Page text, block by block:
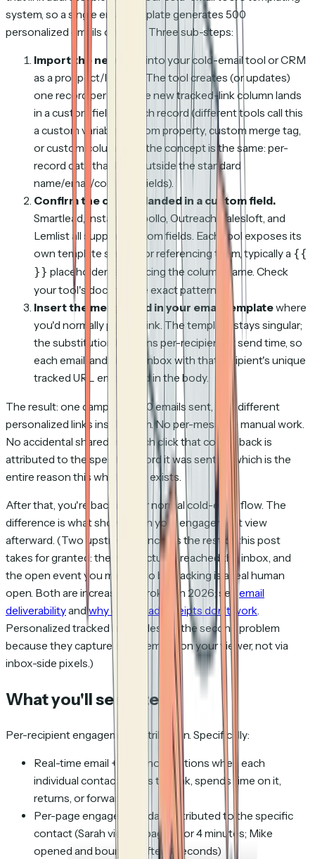
system, so a single email template generates 500
personalized emails on send. Three sub-steps:
Import the new CSV
into your cold-email tool or CRM
as a prospect/lead list. The tool creates (or updates)
one record per row. The new tracked-link column lands
in a custom field on each record (different tools call this
a custom variable, custom property, custom merge tag,
or custom column, but the concept is the same: per-
record data that lives outside the standard
name/email/company fields).
Confirm the column landed in a custom field.
Smartlead, Instantly, Apollo, Outreach, Salesloft, and
Lemlist all support custom fields. Each tool exposes its
own template syntax for referencing them, typically a {{
}} placeholder referencing the column name. Check
your tool's docs for the exact pattern.
Insert the merge field in your email templatewhere
you'd normally paste a link. The template stays singular;
the substitution happens per-recipient at send time, so
each email lands in the inbox with that recipient's unique
tracked URL embedded in the body.
The result: one campaign, 500 emails sent, 500 different
personalized links inside them. No per-message manual work.
No accidental shared link. Each click that comes back is
attributed to the specific record it was sent to, which is the
entire reason this whole flow exists.
After that, you're back in your normal cold-email flow. The
difference is what shows up in your engagement view
afterward. (Two upstream concerns the rest of this post
takes for granted: the email actually reached the inbox, and
the open event you might also be tracking is a real human
open. Both are increasingly broken in 2026; see email
deliverabilityandwhy email read receipts don't work.
Personalized tracked links sidestep the second problem
because they capture engagement on your viewer, not via
inbox-side pixels.)
What you'll see after
Per-recipient engagement attribution. Specifically:
Real-time email + Slack notifications when each
individual contact opens the link, spends time on it,
returns, or forwards it
Per-page engagement data attributed to the specific
contact (Sarah viewed page 3 for 4 minutes; Mike
opened and bounced after 8 seconds)